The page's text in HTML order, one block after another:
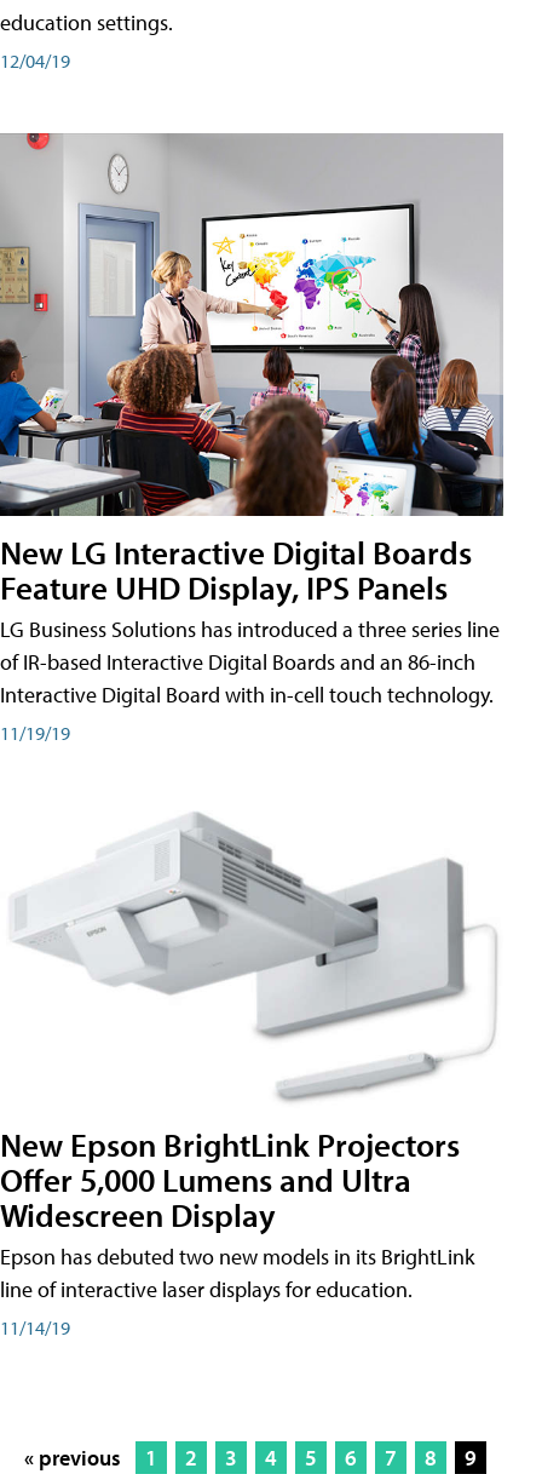
education settings.
12/04/19
New LG Interactive Digital Boards
Feature UHD Display, IPS Panels
LG Business Solutions has introduced a three series line
of IR-based Interactive Digital Boards and an 86-inch
Interactive Digital Board with in-cell touch technology.
11/19/19
New Epson BrightLink Projectors
Offer 5,000 Lumens and Ultra
Widescreen Display
Epson has debuted two new models in its BrightLink
line of interactive laser displays for education.
11/14/19
« previous 1 2 3 4 5 6 7 8
9